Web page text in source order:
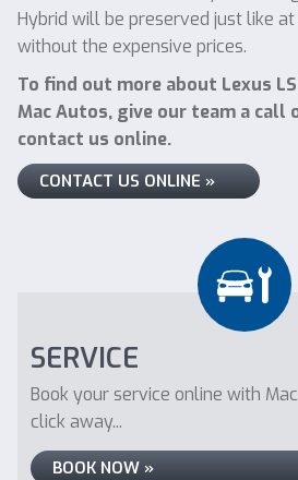
Hybrid will be preserved just like
without the expensive prices.
To find out more about Lexus
Mac Autos, give our team a call
contact us online.
CONTACT US ONLINE »
SERVICE
Book your service online with
click away...
BOOK NOW »